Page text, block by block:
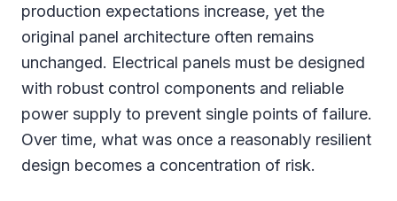
production expectations increase, yet the
original panel architecture often remains
unchanged. Electrical panels must be designed
with robust control components and reliable
power supply to prevent single points of failure.
Over time, what was once a reasonably resilient
design becomes a concentration of risk.